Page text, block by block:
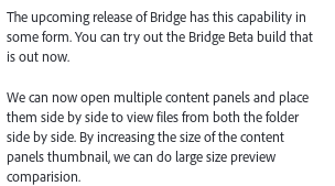
The upcoming release of Bridge has this capability in
some form. You can try out the Bridge Beta build that
is out now.
We can now open multiple content panels and place
them side by side to view files from both the folder
side by side. By increasing the size of the content
panels thumbnail, we can do large size preview
comparision.